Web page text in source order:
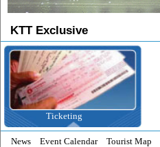
KTT Exclusive
Ticketing
News Event Calendar Tourist Map